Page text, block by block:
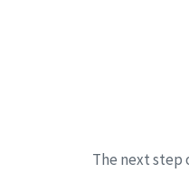
The next step